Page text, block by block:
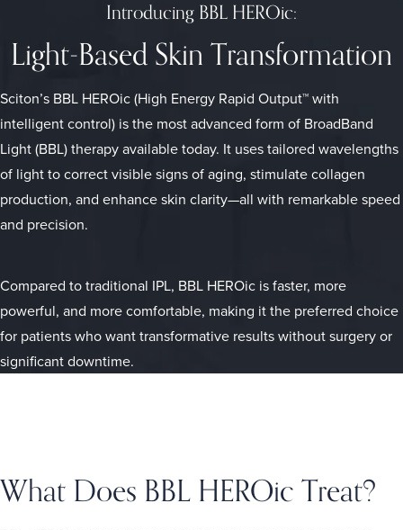
Introducing BBL HEROic:
Light-Based Skin Transformation
Sciton’s BBL HEROic (High Energy Rapid Output™ with
intelligent control) is the most advanced form of BroadBand
Light (BBL) therapy available today. It uses tailored wavelengths
of light to correct visible signs of aging, stimulate collagen
production, and enhance skin clarity—all with remarkable speed
and precision.
Compared to traditional IPL, BBL HEROic is faster, more
powerful, and more comfortable, making it the preferred choice
for patients who want transformative results without surgery or
significant downtime.
What Does BBL HEROic Treat?